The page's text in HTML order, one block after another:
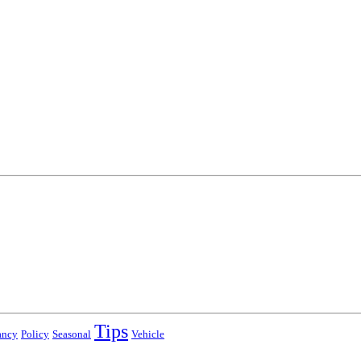
Policy Seasonal Tips Vehicle